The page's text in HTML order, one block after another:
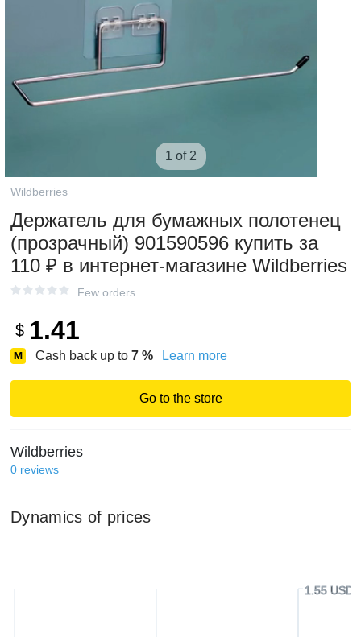
1 of 2
Wildberries
Держатель для бумажных полотенец
(прозрачный) 901590596 купить за
110 ₽ в интернет‑магазине Wildberries
Few orders
$ 1.41
Cash back up to 7 % Learn more
Go to the store
Wildberries
0 reviews
Dynamics of prices
1.55 USD